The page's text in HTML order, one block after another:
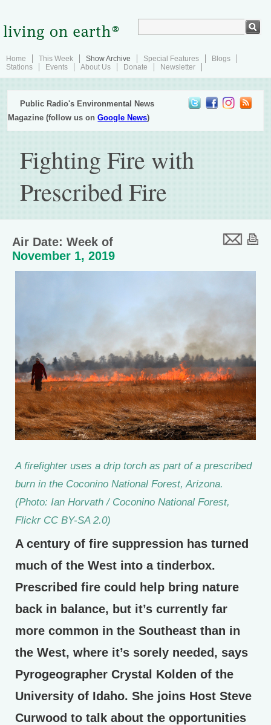
Home This Week Show Archive Special Features
Blogs
Stations
Events About Us Donate Newsletter
Public Radio's Environmental News
Magazine (follow us onGoogle News)
Fighting Fire with
Prescribed Fire
Air Date: Week of
November 1, 2019
A firefighter uses a drip torch as part of a prescribed
burn in the Coconino National Forest, Arizona.
(Photo: Ian Horvath / Coconino National Forest,
Flickr CC BY-SA 2.0)
A century of fire suppression has turned
much of the West into a tinderbox.
Prescribed fire could help bring nature
back in balance, but it’s currently far
more common in the Southeast than in
the West, where it’s sorely needed, says
Pyrogeographer Crystal Kolden of the
University of Idaho. She joins Host Steve
Curwood to talk about the opportunities